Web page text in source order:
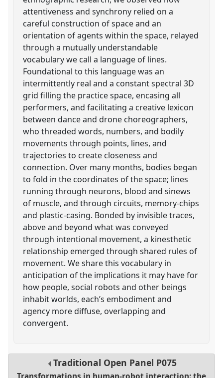
attentiveness and synchrony relied on a
careful construction of space and an
orientation of agents within the space, relayed
through a mutually understandable
vocabulary we call a language of lines.
Foundational to this language was an
intermittently real and a constant spectral 3D
grid filling the practice space, encasing all
performers, and facilitating a creative lexicon
between dance and drone choreographers,
who threaded words, numbers, and bodily
movements through points, lines, and
trajectories to create closeness and
connection. Over many months, bodies began
to fold in the coordinates of the space; lines
running through neurons, blood and sinews
of muscle, and through circuits, memory-chips
and plastic-casing. Bonded by invisible traces,
above and beyond what was conveyed
through intentional movement, a kinesthetic
relationship emerged through shared rules of
movement. We share this vocabulary in
anticipation of the implications it may have for
how people, social robots and other beings
inhabit worlds, each’s embodiment and
agency more diffuse, overlapping and
convergent.
Traditional Open Panel P075